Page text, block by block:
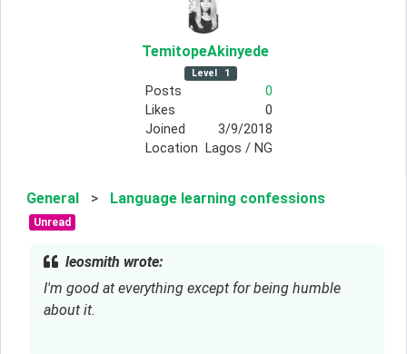
TemitopeAkinyede
Level 1
Posts
0
Likes
0
Joined
3/9/2018
Location
Lagos / NG
General > Language learning confessions
Unread
leosmith wrote:
I'm good at everything except for being humble
about it.